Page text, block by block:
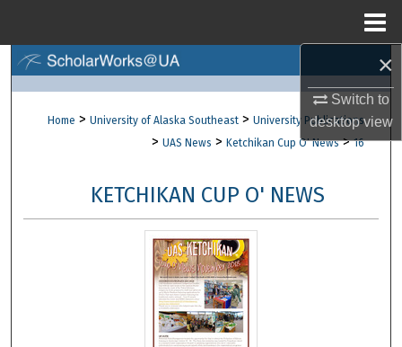
×
Switch to
desktopview
Browse Collections
About
Digital Commons Network™
Home > University of Alaska Southeast > University Publications
> UAS News > Ketchikan Cup O' News > 16
KETCHIKAN CUP O' NEWS